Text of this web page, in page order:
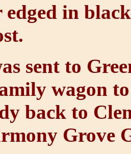
edged in
sent to
wagon
back to
Grove